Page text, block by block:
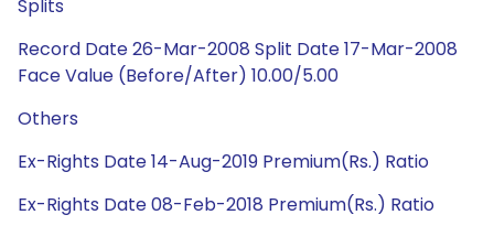
Splits
Record Date 26-Mar-2008 Split Date 17-Mar-2008
Face Value (Before/After) 10.00/5.00
Others
Ex-Rights Date 14-Aug-2019 Premium(Rs.) Ratio
Ex-Rights Date 08-Feb-2018 Premium(Rs.) Ratio